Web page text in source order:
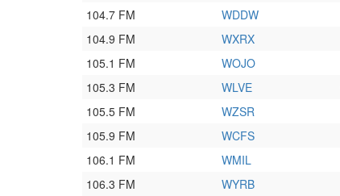
104.7 FM
WDDW
104.9 FM
WXRX
105.1 FM
WOJO
105.3 FM
WLVE
105.5 FM
WZSR
105.9 FM
WCFS
106.1 FM
WMIL
106.3 FM
WYRB